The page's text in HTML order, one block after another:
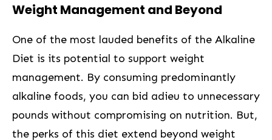
Weight ‌Management and Beyond ⁤
One of the ‍most lauded‌ benefits of the Alkaline⁣
Diet⁤ is⁣ its potential to support weight
management. By consuming predominantly
alkaline foods, you ‌can bid adieu ​to unnecessary
pounds without compromising on nutrition. But,⁤
the perks of this diet extend beyond weight‌